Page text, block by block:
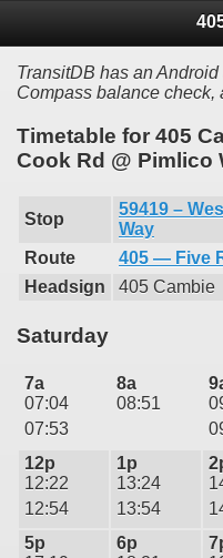
TransitDB has an
Compass balance check,
Timetable for 405
Cook Rd @ Pimlico
Stop
59419 –
Way
Route
405 — Five
Headsign
405 Cambie
Saturday
7a
07:04
07:53
8a
08:51
12p
12:22
12:54
1p
13:24
13:54
5p
6p